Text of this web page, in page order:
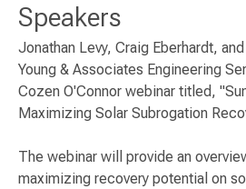
Speakers
Jonathan Levy, Craig Eberhardt,
Young & Associates Engineering
Cozen O'Connor webinar titled,
Maximizing Solar Subrogation
The webinar will provide an
maximizing recovery potential on